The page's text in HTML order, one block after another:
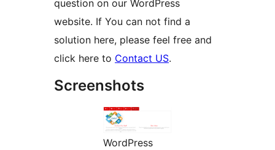
question on our WordPress
website. If You can not find a
solution here, please feel free and
click here to Contact US.
Screenshots
WordPress